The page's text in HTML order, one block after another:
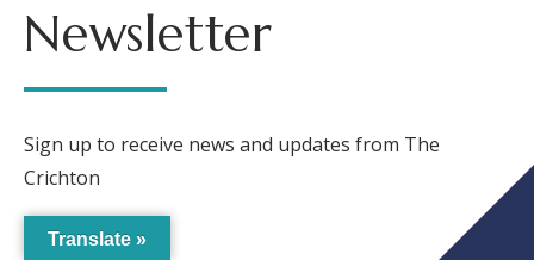
Newsletter
Sign up to receive news and updates from The
Crichton
Translate »